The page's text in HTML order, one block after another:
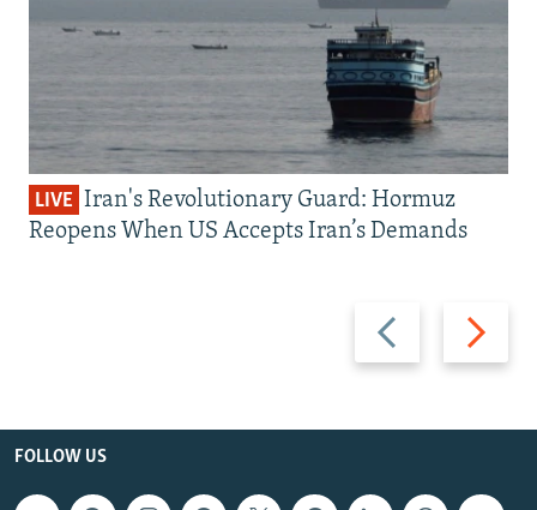
Previous
slide
Next
slide
LIVE Iran's Revolutionary Guard: Hormuz
Reopens When US Accepts Iran’s Demands
FOLLOW US